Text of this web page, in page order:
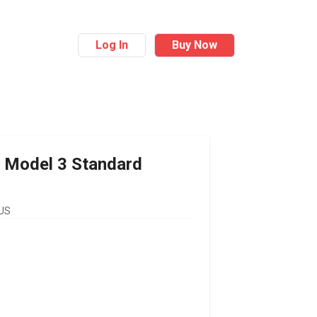
Log In Buy Now
Model 3 Standard